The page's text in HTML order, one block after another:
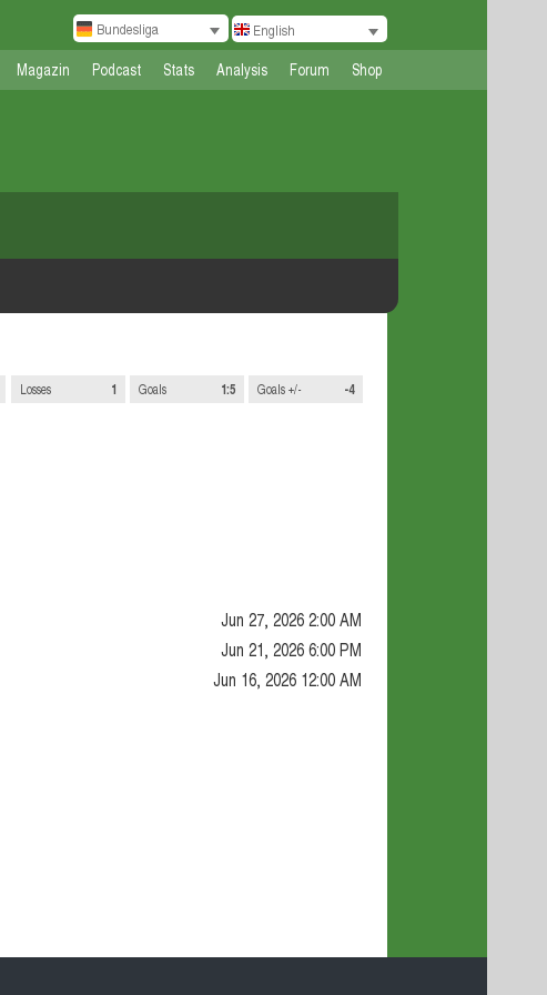
Bundesliga English
Magazin Podcast Stats Analysis Forum Shop
Losses 1 Goals 1:5 Goals +/- -4
Jun 27, 2026 2:00 AM
Jun 21, 2026 6:00 PM
Jun 16, 2026 12:00 AM